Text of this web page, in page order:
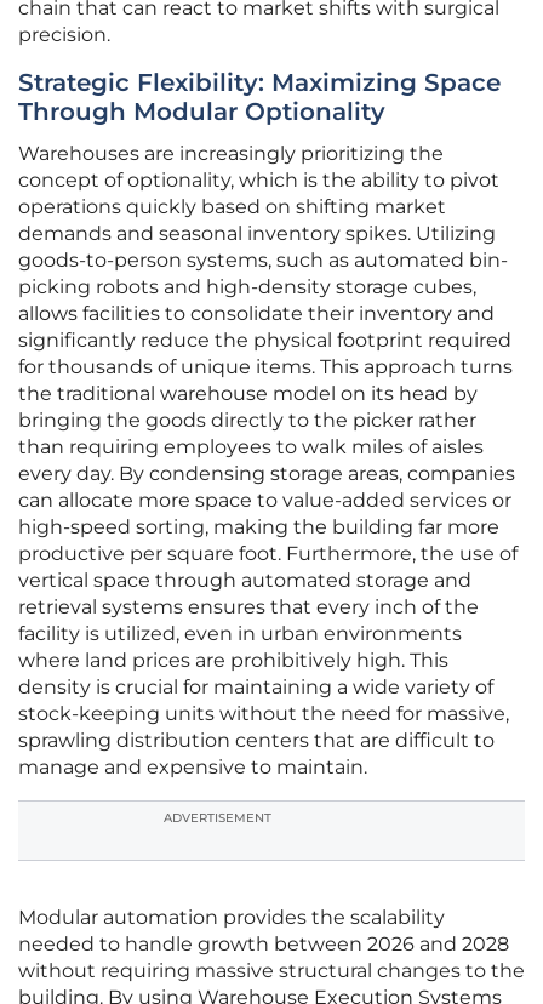
chain that can react to market shifts with surgical
precision.
Strategic Flexibility: Maximizing Space
Through Modular Optionality
Warehouses are increasingly prioritizing the
concept of optionality, which is the ability to pivot
operations quickly based on shifting market
demands and seasonal inventory spikes. Utilizing
goods-to-person systems, such as automated bin-
picking robots and high-density storage cubes,
allows facilities to consolidate their inventory and
significantly reduce the physical footprint required
for thousands of unique items. This approach turns
the traditional warehouse model on its head by
bringing the goods directly to the picker rather
than requiring employees to walk miles of aisles
every day. By condensing storage areas, companies
can allocate more space to value-added services or
high-speed sorting, making the building far more
productive per square foot. Furthermore, the use of
vertical space through automated storage and
retrieval systems ensures that every inch of the
facility is utilized, even in urban environments
where land prices are prohibitively high. This
density is crucial for maintaining a wide variety of
stock-keeping units without the need for massive,
sprawling distribution centers that are difficult to
manage and expensive to maintain.
ADVERTISEMENT
Modular automation provides the scalability
needed to handle growth between 2026 and 2028
without requiring massive structural changes to the
building. By using Warehouse Execution Systems